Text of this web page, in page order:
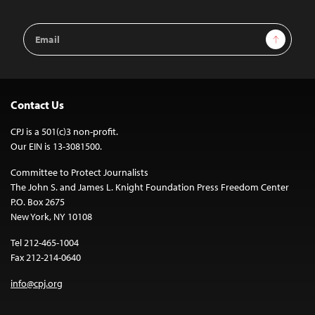
Email
Address
Sign Up
Contact Us
CPJ is a 501(c)3 non-profit.
Our EIN is 13-3081500.
Committee to Protect Journalists
The John S. and James L. Knight Foundation Press Freedom Center
P.O. Box 2675
New York, NY 10108
Tel 212-465-1004
Fax 212-214-0640
info@cpj.org